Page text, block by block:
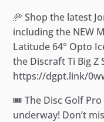
🥏 Shop the latest
including the NEW
Latitude 64° Opto
the Discraft Ti Big
https://dgpt.link/
🎟️ The Disc Golf Pro
underway! Don’t